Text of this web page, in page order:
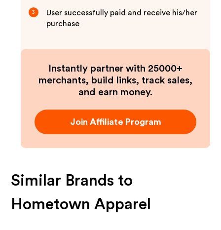
3
User successfully paid and receive his/her
purchase
Instantly partner with 25000+
merchants, build links, track sales,
and earn money.
Join Affiliate Program
Similar Brands to
Hometown Apparel